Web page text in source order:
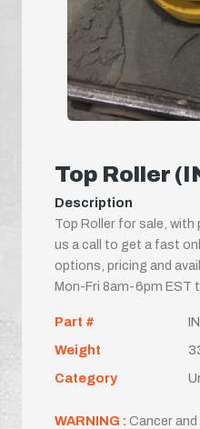
Top Roller
Description
Top Roller for sale, with
us a call to get a fast
options, pricing and
Mon-Fri 8am-6pm EST
Part #
Weight
Category
WARNING : Cancer